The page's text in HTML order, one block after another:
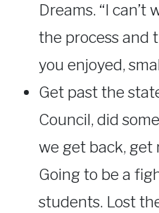
Dreams. “I can’t
the process and
you enjoyed,
Get past the
Council, did
we get back, get
Going to be a
students. Lost